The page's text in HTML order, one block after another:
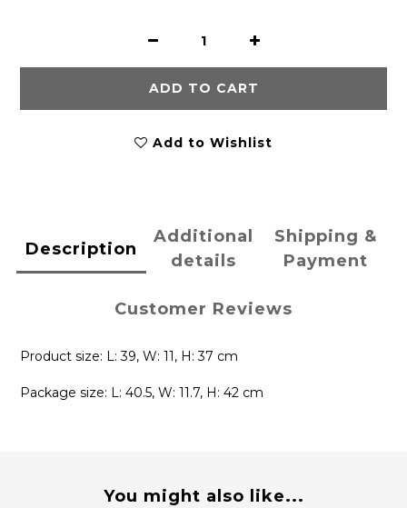
ADD TO CART
Add to Wishlist
Description
Additional
details
Shipping &
Payment
Customer Reviews
Product size: L: 39, W: 11, H: 37 cm
Package size: L: 40.5, W: 11.7, H: 42 cm
You might also like...